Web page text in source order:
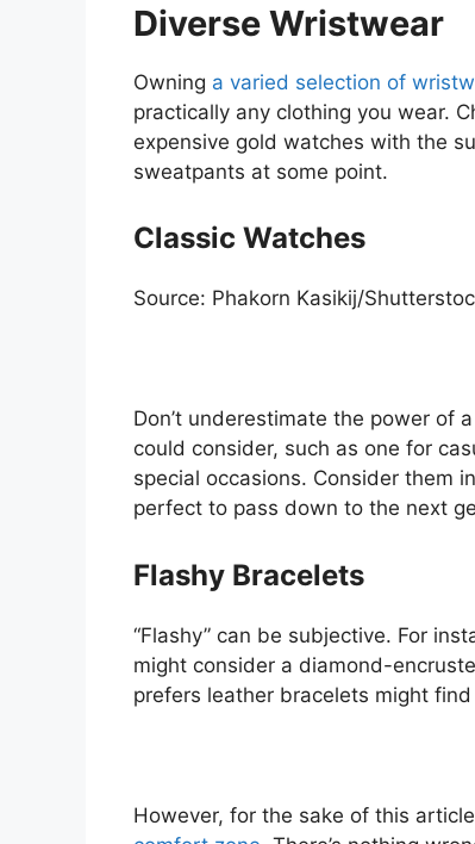
Diverse Wristwear
Owning a varied selection of
practically any clothing you wear.
expensive gold watches with the
sweatpants at some point.
Classic Watches
Source: Phakorn Kasikij/
Don’t underestimate the power of
could consider, such as one for
special occasions. Consider them
perfect to pass down to the next
Flashy Bracelets
“Flashy” can be subjective. For
might consider a diamond-
prefers leather bracelets might
However, for the sake of this